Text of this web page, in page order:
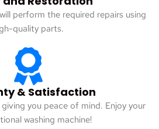
perform the required repairs using
quality parts.
& Satisfaction
you peace of mind. Enjoy your
washing machine!